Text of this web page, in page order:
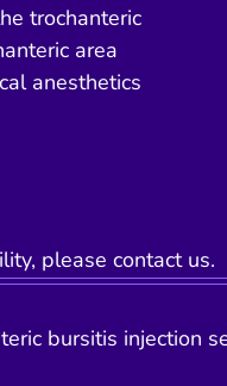
trochanteric
area
anesthetics
please contact us.
bursitis injection